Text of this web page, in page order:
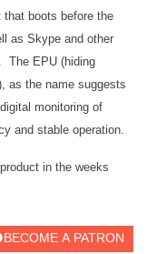
boots before the
as Skype and other
The EPU (hiding
as the name suggests
monitoring of
and stable operation.
in the weeks